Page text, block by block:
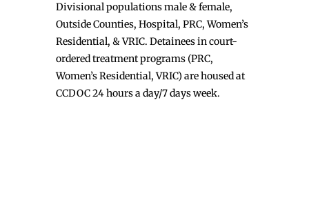
Divisional populations male & female,
Outside Counties, Hospital, PRC, Women’s
Residential, & VRIC. Detainees in court-
ordered treatment programs (PRC,
Women’s Residential, VRIC) are housed at
CCDOC 24 hours a day/7 days week.